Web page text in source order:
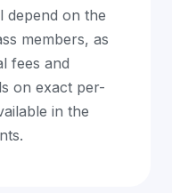
depend on the
members, as
fees and
on exact per-
in the